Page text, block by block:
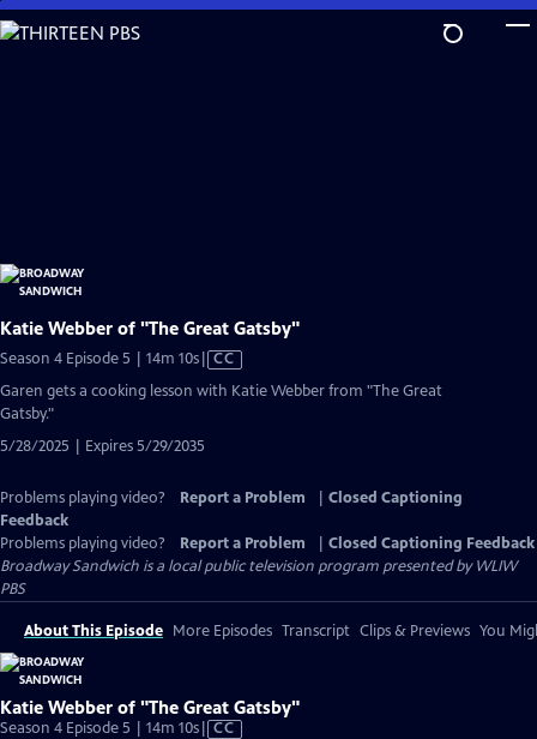
Skip
to
Katie Webber of "The Great Gatsby"
Season 4 Episode 5 | 14m 10sVideo
has
CC
Garen gets a cooking lesson with Katie Webber from "The Great
Gatsby."
5/28/2025 | Expires 5/29/2035
Problems playing video? Report a Problem
Closed Captioning
Feedback
Problems playing video?
Report a Problem
Closed Captioning Feedback
Broadway Sandwich is a local public television program presented byWLIW
PBS
About This Episode More Episodes Transcript Clips & Previews You
Katie Webber of "The Great Gatsby"
Season 4 Episode 5 | 14m 10sVideo
CC